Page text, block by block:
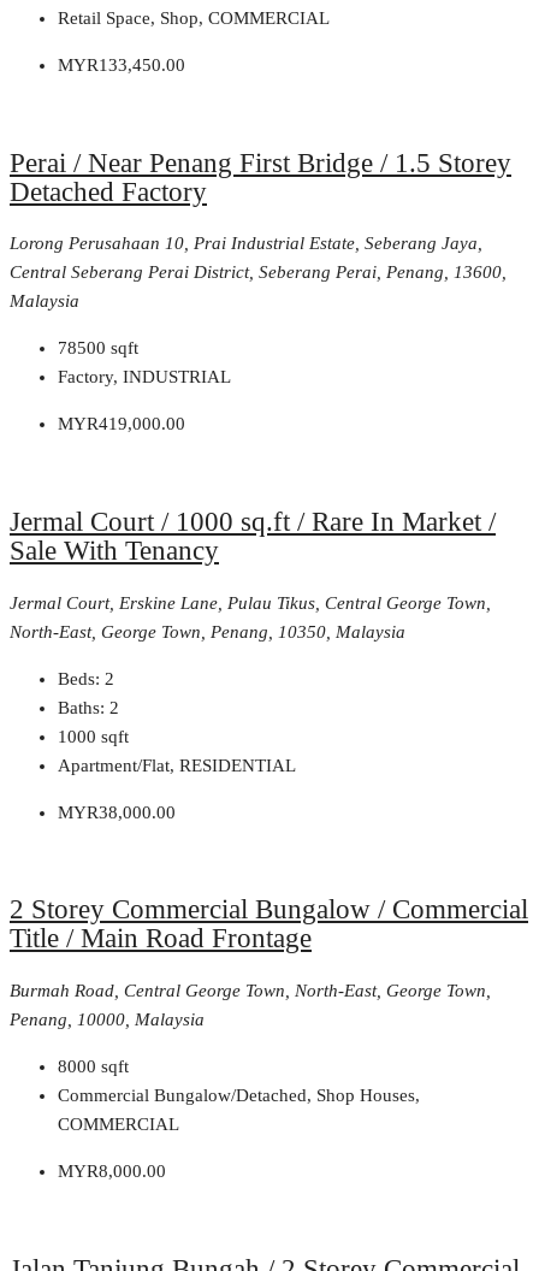
Retail Space, Shop, COMMERCIAL
MYR133,450.00
Perai / Near Penang First Bridge / 1.5 Storey
Detached Factory
Lorong Perusahaan 10, Prai Industrial Estate, Seberang Jaya,
Central Seberang Perai District, Seberang Perai, Penang, 13600,
Malaysia
78500 sqft
Factory, INDUSTRIAL
MYR419,000.00
Jermal Court / 1000 sq.ft / Rare In Market /
Sale With Tenancy
Jermal Court, Erskine Lane, Pulau Tikus, Central George Town,
North-East, George Town, Penang, 10350, Malaysia
Beds: 2
Baths: 2
1000 sqft
Apartment/Flat, RESIDENTIAL
MYR38,000.00
2 Storey Commercial Bungalow / Commercial
Title / Main Road Frontage
Burmah Road, Central George Town, North-East, George Town,
Penang, 10000, Malaysia
8000 sqft
Commercial Bungalow/Detached, Shop Houses,
COMMERCIAL
MYR8,000.00